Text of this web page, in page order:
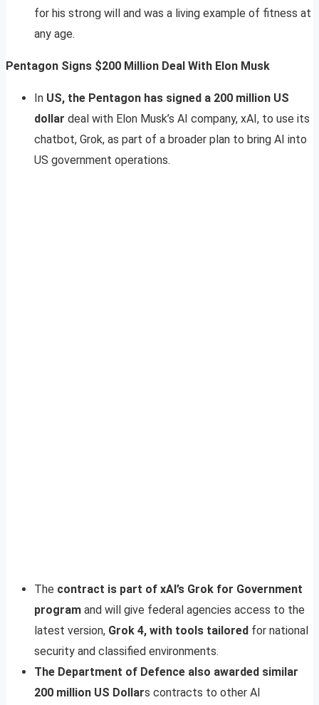
for his strong will and was a living example of fitness at
any age.
Pentagon Signs $200 Million Deal With Elon Musk
In US, the Pentagon has signed a 200 million US
dollar deal with Elon Musk’s AI company, xAI, to use its
chatbot, Grok, as part of a broader plan to bring AI into
US government operations.
The contract is part of xAI’s Grok for Government
program and will give federal agencies access to the
latest version, Grok 4, with tools tailored for national
security and classified environments.
The Department of Defence also awarded similar
200 million US Dollars contracts to other AI